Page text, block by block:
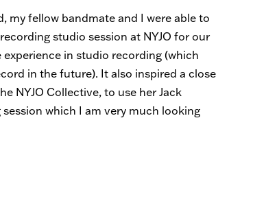
my fellow bandmate and I were able to
studio session at NYJO for our
in studio recording (which
in the future). It also inspired a close
NYJO Collective, to use her Jack
which I am very much looking